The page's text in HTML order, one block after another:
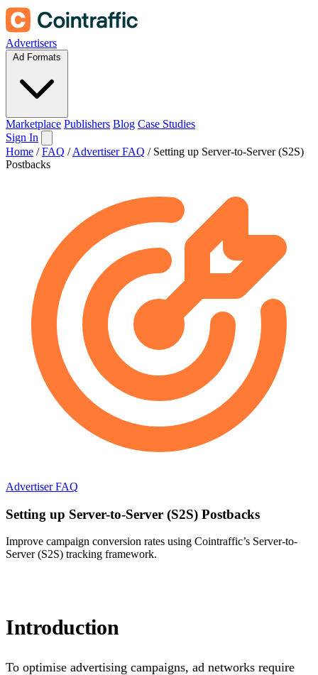
Advertisers
Ad Formats
Marketplace Publishers Blog Case Studies
Sign In
Home / FAQ / Advertiser FAQ / Setting up Server-to-Server (S2S)
Postbacks
Advertiser FAQ
Setting up Server-to-Server (S2S) Postbacks
Improve campaign conversion rates using Cointraffic’s Server-to-
Server (S2S) tracking framework.
Introduction
To optimise advertising campaigns, ad networks require